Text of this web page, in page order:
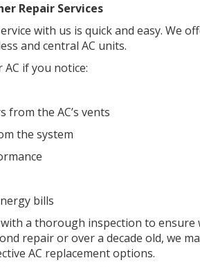
Repair Services
with us is quick and easy. We
and central AC units.
if you notice:
from the AC’s vents
the system
bills
a thorough inspection to
repair or over a decade old, we
AC replacement options.